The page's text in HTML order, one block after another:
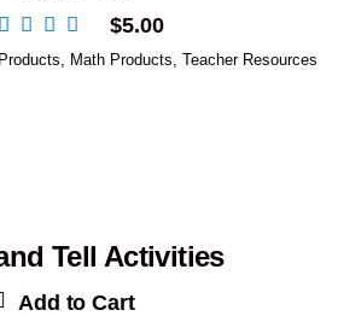
$5.00
Math Products ,Teacher Resources
Tell Activities
Add to Cart